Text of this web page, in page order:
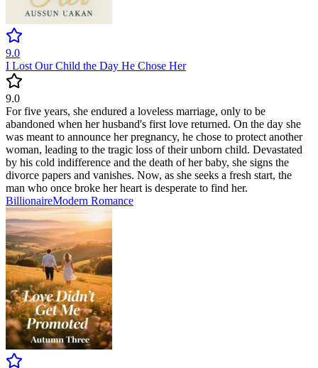
9.0
I Lost Our Child the Day He Chose Her
9.0
For five years, she endured a loveless marriage, only to be
abandoned when her husband's first love returned. On the day she
was meant to announce her pregnancy, he chose to protect another
woman, leading to the tragic loss of their unborn child. Devastated
by his cold indifference and the death of her baby, she signs the
divorce papers and vanishes. Now, as she seeks a fresh start, the
man who once broke her heart is desperate to find her.
BillionaireModern Romance